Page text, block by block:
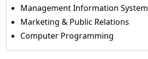
Management Information System
Marketing & Public Relations
Computer Programming